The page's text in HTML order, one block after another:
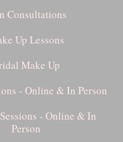
Consultations
Up Lessons
Make Up
- Online & In Person
- Online & In
Person